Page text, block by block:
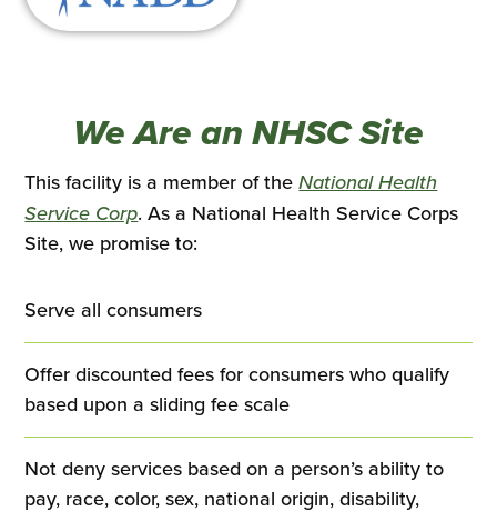
We Are an NHSC Site
This facility is a member of theNational Health
Service CorpThis
link
in
new
tab
. As a National Health Service Corps
Site, we promise to:
Serve all consumers
Offer discounted fees for consumers who qualify
based upon a sliding fee scale
Not deny services based on a person’s ability to
pay, race, color, sex, national origin, disability,